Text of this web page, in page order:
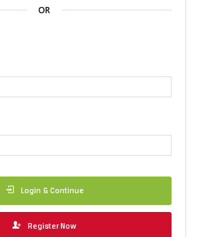
OR
Login & Continue
Register Now